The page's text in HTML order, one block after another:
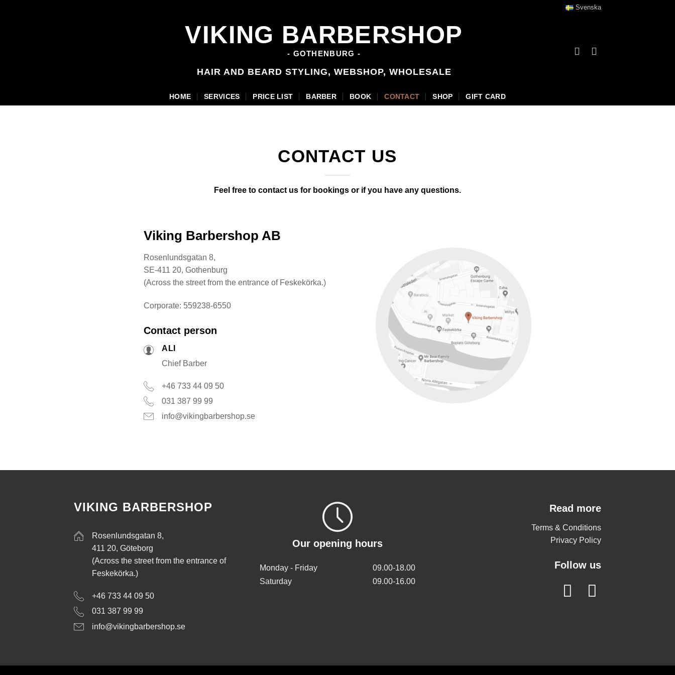
Svenska
VIKING BARBERSHOP
- GOTHENBURG -
HAIR AND BEARD STYLING, WEBSHOP, WHOLESALE
HOME SERVICES PRICE LIST BARBER BOOK CONTACT SHOP GIFT CARD
CONTACT US
Feel free to contact us for bookings or if you have any questions.
Viking Barbershop AB
Rosenlundsgatan 8,
SE-411 20, Gothenburg
(Across the street from the entrance of Feskekörka.)
Corporate: 559238-6550
Contact person
ALI
Chief Barber
+46 733 44 09 50
031 387 99 99
info@vikingbarbershop.se
VIKING BARBERSHOP
Rosenlundsgatan 8,
411 20, Göteborg
(Across the street from the entrance of
Feskekörka.)
+46 733 44 09 50
031 387 99 99
info@vikingbarbershop.se
Our opening hours
Monday - Friday
09.00-18.00
Saturday
09.00-16.00
Read more
Terms & Conditions
Privacy Policy
Follow us